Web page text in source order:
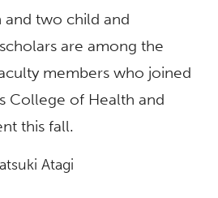
two child and
are among the
members who joined
College of Health and
this fall.